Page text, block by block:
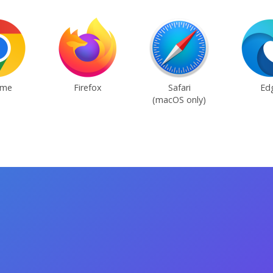
Firefox
Safari
(macOS only)